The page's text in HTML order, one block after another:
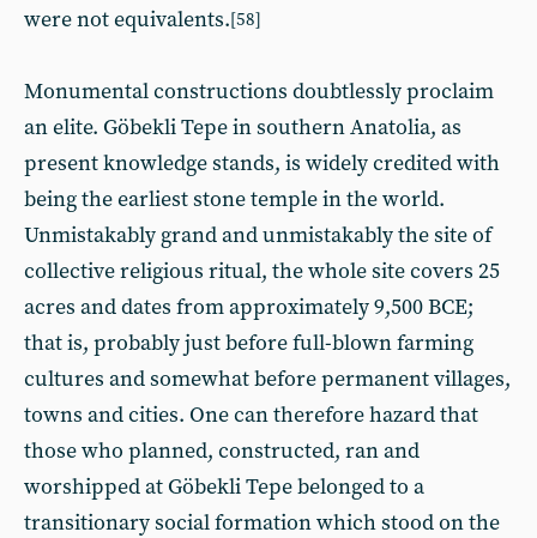
were not equivalents.[58]
Monumental constructions doubtlessly proclaim
an elite. Göbekli Tepe in southern Anatolia, as
present knowledge stands, is widely credited with
being the earliest stone temple in the world.
Unmistakably grand and unmistakably the site of
collective religious ritual, the whole site covers 25
acres and dates from approximately 9,500 BCE;
that is, probably just before full-blown farming
cultures and somewhat before permanent villages,
towns and cities. One can therefore hazard that
those who planned, constructed, ran and
worshipped at Göbekli Tepe belonged to a
transitionary social formation which stood on the